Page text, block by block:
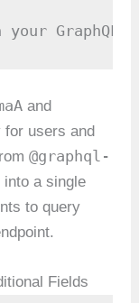
GraphQL
and
for users and
@graphql-
into a single
to query
Fields